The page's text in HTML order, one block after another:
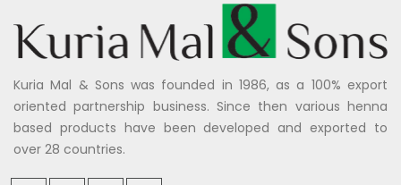
Kuria Mal & Sons was founded in 1986, as a 100% export
oriented partnership business. Since then various henna
based products have been developed and exported to
over 28 countries.